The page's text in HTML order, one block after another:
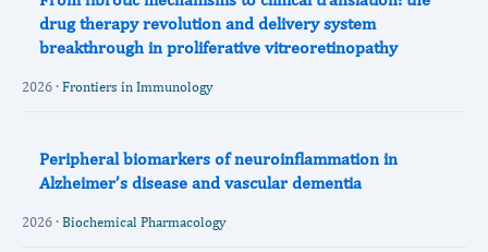
drug therapy revolution and delivery system
breakthrough in proliferative vitreoretinopathy
2026 · Frontiers in Immunology
Peripheral biomarkers of neuroinflammation in
Alzheimer’s disease and vascular dementia
2026 · Biochemical Pharmacology